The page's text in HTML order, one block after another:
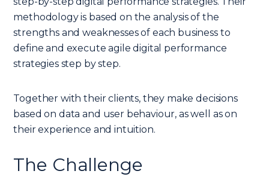
methodology is based on the analysis of the
strengths and weaknesses of each business to
define and execute agile digital performance
strategies step by step.
Together with their clients, they make decisions
based on data and user behaviour, as well as on
their experience and intuition.
The Challenge